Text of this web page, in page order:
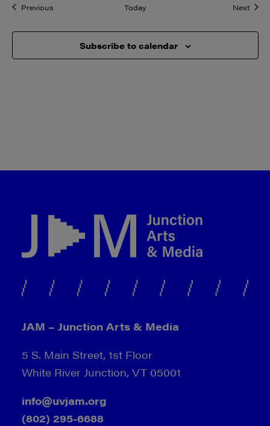
PreviousEvents Today Next
Subscribe to calendar
JAM – Junction Arts & Media
5 S. Main Street, 1st Floor
White River Junction, VT 05001
info@uvjam.org
(802) 295-6688